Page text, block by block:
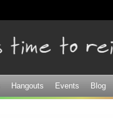
Hangouts Events Blog